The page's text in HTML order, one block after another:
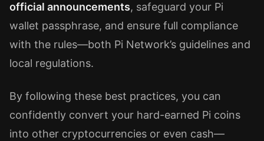
official announcements, safeguard your Pi
wallet passphrase, and ensure full compliance
with the rules—both Pi Network’s guidelines and
local regulations.
By following these best practices, you can
confidently convert your hard-earned Pi coins
into other cryptocurrencies or even cash—